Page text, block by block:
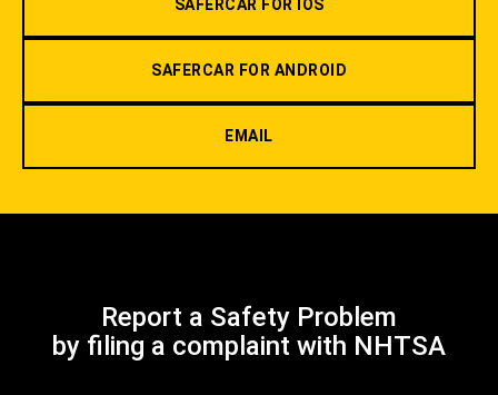
SAFERCAR FOR IOS
SAFERCAR FOR ANDROID
EMAIL
Report a Safety Problem
by filing a complaint with NHTSA